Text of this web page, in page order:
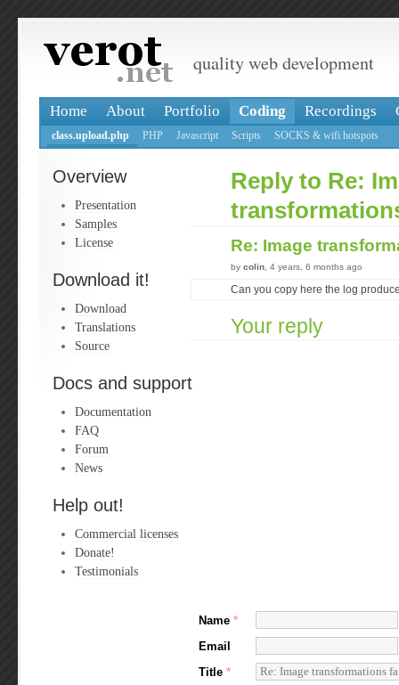
quality web development
Home About Portfolio Coding Recordings
class.upload.php PHP Javascript Scripts SOCKS & wifi hotspots
Overview
Presentation
Samples
License
Download it!
Download
Translations
Source
Docs and support
Documentation
FAQ
Forum
News
Help out!
Commercial licenses
Donate!
Testimonials
Reply to Re:
Re: Image
by colin , 4 years, 6 months ago
Can you copy here the log
Your reply
Name *
Email
Title *